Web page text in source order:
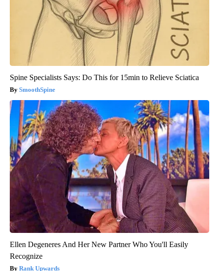
Spine Specialists Says: Do This for 15min to Relieve Sciatica
SmoothSpine
Ellen Degeneres And Her New Partner Who You'll Easily
Recognize
Rank Upwards